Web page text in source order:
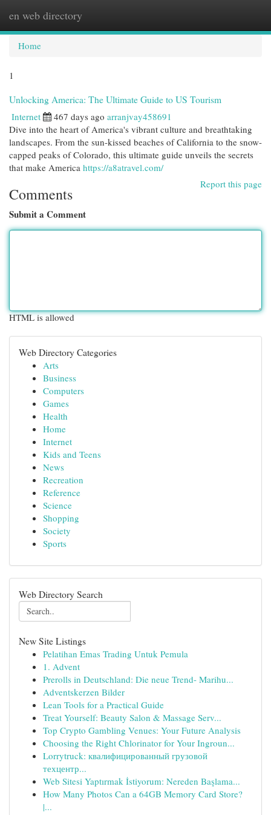
en web directory
Home
1
Unlocking America: The Ultimate Guide to US Tourism
Internet 467 days ago arranjvay458691
Dive into the heart of America's vibrant culture and breathtaking
landscapes. From the sun-kissed beaches of California to the snow-
capped peaks of Colorado, this ultimate guide unveils the secrets
that make America https://a8atravel.com/
Report this page
Comments
Submit a Comment
HTML is allowed
Web Directory Categories
Arts
Business
Computers
Games
Health
Home
Internet
Kids and Teens
News
Recreation
Reference
Science
Shopping
Society
Sports
Web Directory Search
New Site Listings
Pelatihan Emas Trading Untuk Pemula
1. Advent
Prerolls in Deutschland: Die neue Trend- Marihu...
Adventskerzen Bilder
Lean Tools for a Practical Guide
Treat Yourself: Beauty Salon & Massage Serv...
Top Crypto Gambling Venues: Your Future Analysis
Choosing the Right Chlorinator for Your Ingroun...
Lorrytruck: квалифицированный грузовой
техцентр...
Web Sitesi Yaptırmak İstiyorum: Nereden Başlama...
How Many Photos Can a 64GB Memory Card Store?
|...